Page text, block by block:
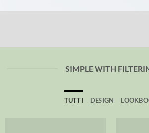
SIMPLE WITH
TUTTI DESIGN